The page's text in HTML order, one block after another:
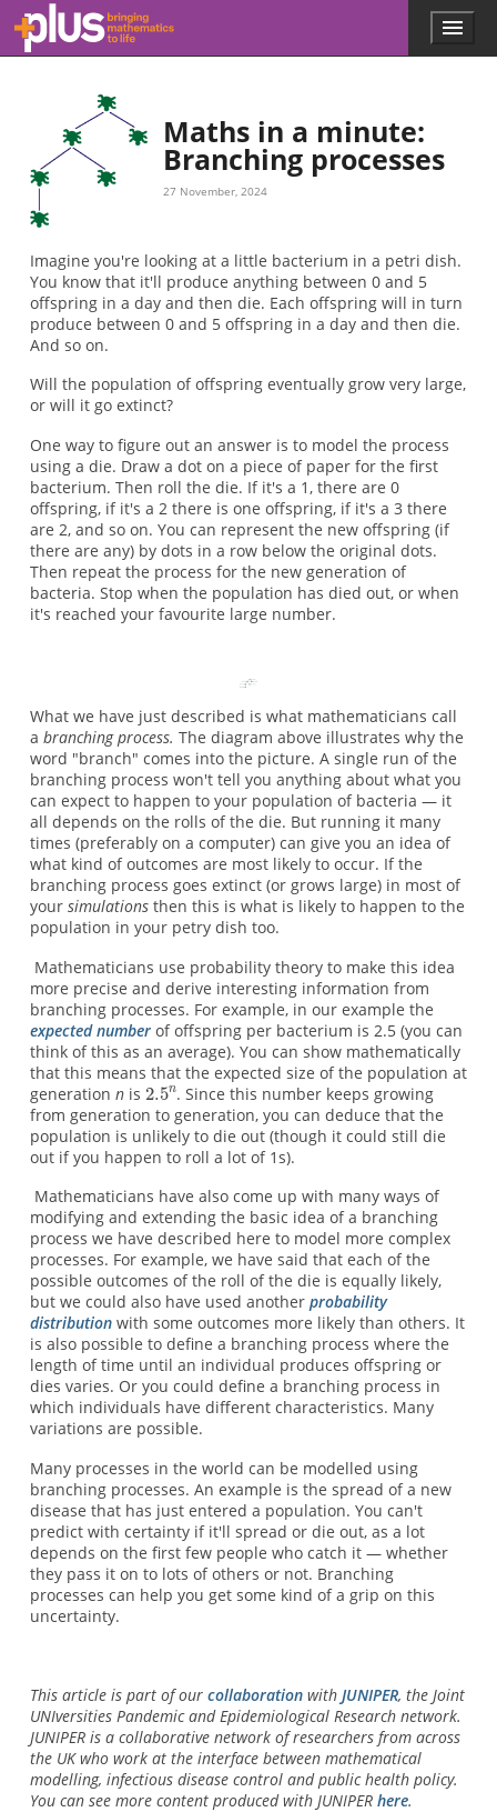
Skip to main content
l
.
m
a
t
o
r
g
Menu
Maths in a minute:
Branching processes
27 November, 2024
Imagine you're looking at a little bacterium in a petri dish.
You know that it'll produce anything between 0 and 5
offspring in a day and then die. Each offspring will in turn
produce between 0 and 5 offspring in a day and then die.
And so on.
Will the population of offspring eventually grow very large,
or will it go extinct?
One way to figure out an answer is to model the process
using a die. Draw a dot on a piece of paper for the first
bacterium. Then roll the die. If it's a 1, there are 0
offspring, if it's a 2 there is one offspring, if it's a 3 there
are 2, and so on. You can represent the new offspring (if
there are any) by dots in a row below the original dots.
Then repeat the process for the new generation of
bacteria. Stop when the population has died out, or when
it's reached your favourite large number.
What we have just described is what mathematicians call
a branching process. The diagram above illustrates why the
word "branch" comes into the picture. A single run of the
branching process won't tell you anything about what you
can expect to happen to your population of bacteria — it
all depends on the rolls of the die. But running it many
times (preferably on a computer) can give you an idea of
what kind of outcomes are most likely to occur. If the
branching process goes extinct (or grows large) in most of
your simulationsthen this is what is likely to happen to the
population in your petry dish too.
Mathematicians use probability theory to make this idea
more precise and derive interesting information from
branching processes. For example, in our example the
expected numberof offspring per bacterium is 2.5 (you can
think of this as an average). You can show mathematically
that this means that the expected size of the population at
generation nis
. Since this number keeps growing
from generation to generation, you can deduce that the
population is unlikely to die out (though it could still die
out if you happen to roll a lot of 1s).
Mathematicians have also come up with many ways of
modifying and extending the basic idea of a branching
process we have described here to model more complex
processes. For example, we have said that each of the
possible outcomes of the roll of the die is equally likely,
but we could also have used another probability
distributionwith some outcomes more likely than others. It
is also possible to define a branching process where the
length of time until an individual produces offspring or
dies varies. Or you could define a branching process in
which individuals have different characteristics. Many
variations are possible.
Many processes in the world can be modelled using
branching processes. An example is the spread of a new
disease that has just entered a population. You can't
predict with certainty if it'll spread or die out, as a lot
depends on the first few people who catch it — whether
they pass it on to lots of others or not. Branching
processes can help you get some kind of a grip on this
uncertainty.
This article is part of our collaborationwith JUNIPER, the Joint
UNIversities Pandemic and Epidemiological Research network.
JUNIPER is a collaborative network of researchers from across
the UK who work at the interface between mathematical
modelling, infectious disease control and public health policy.
You can see more content produced with JUNIPER here.